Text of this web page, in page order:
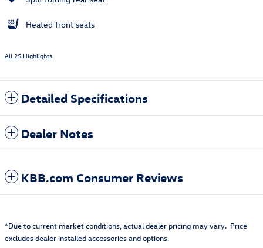
Heated front seats
All 25 Highlights
Detailed Specifications
Dealer Notes
KBB.com Consumer Reviews
*Due to current market conditions, actual dealer pricing may vary. Price
excludes dealer installed accessories and options.